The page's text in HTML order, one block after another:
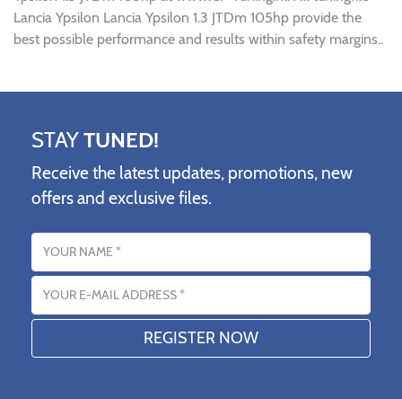
Lancia Ypsilon Lancia Ypsilon 1.3 JTDm 105hp provide the
best possible performance and results within safety margins..
STAYTUNED!
Receive the latest updates, promotions, new
offers and exclusive files.
Name
Email address